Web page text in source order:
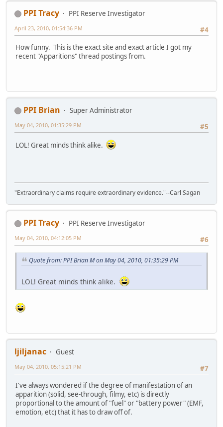
PPI Tracy
PPI Reserve Investigator
#4
April 23, 2010, 01:54:36 PM
How funny. This is the exact site and exact article I got my
recent "Apparitions" thread postings from.
PPI Brian
Super Administrator
#5
May 04, 2010, 01:35:29 PM
LOL! Great minds think alike.
"Extraordinary claims require extraordinary evidence."--Carl Sagan
PPI Tracy
PPI Reserve Investigator
#6
May 04, 2010, 04:12:05 PM
Quote from: PPI Brian M on May 04, 2010, 01:35:29 PM
LOL! Great minds think alike.
ljiljanac
Guest
#7
May 04, 2010, 05:15:21 PM
I've always wondered if the degree of manifestation of an
apparition (solid, see-through, filmy, etc) is directly
proportional to the amount of "fuel" or "battery power" (EMF,
emotion, etc) that it has to draw off of.